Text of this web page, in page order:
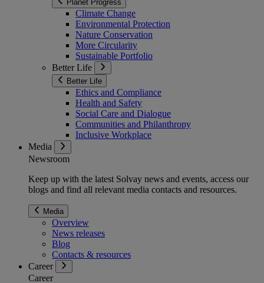
Planet Progress
Climate Change
Environmental Protection
Nature Conservation
More Circularity
Sustainable Portfolio
Better Life
Better Life
Ethics and Compliance
Health and Safety
Social Care and Dialogue
Communities and Philanthropy
Inclusive Workplace
Media
Newsroom
Keep up with the latest Solvay news and events, access our
blogs and find all relevant media contacts and resources.
Media
Overview
News releases
Blog
Contacts & resources
Career
Career